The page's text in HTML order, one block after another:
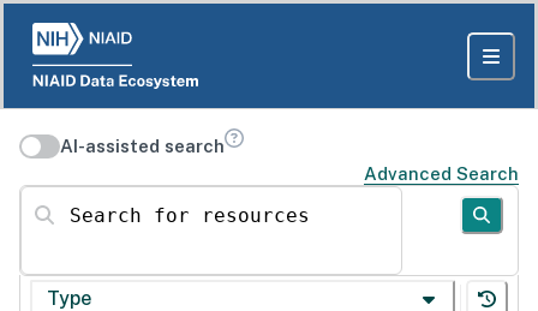
AI-assisted search
Advanced Search
Search for resources
Type